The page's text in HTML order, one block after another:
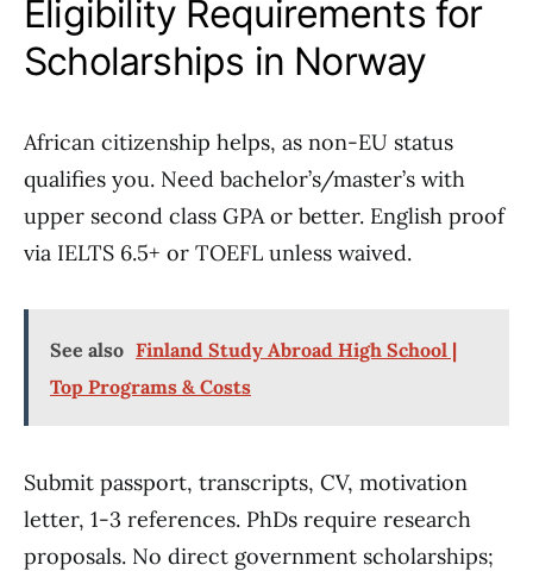
Eligibility Requirements for
Scholarships in Norway
African citizenship helps, as non-EU status
qualifies you. Need bachelor’s/master’s with
upper second class GPA or better. English proof
via IELTS 6.5+ or TOEFL unless waived.
See also Finland Study Abroad High School |
Top Programs & Costs
Submit passport, transcripts, CV, motivation
letter, 1-3 references. PhDs require research
proposals. No direct government scholarships;